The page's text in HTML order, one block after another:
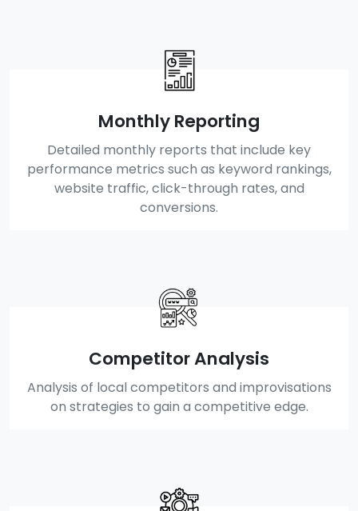
Monthly Reporting
Detailed monthly reports that include key
performance metrics such as keyword rankings,
website traffic, click-through rates, and
conversions.
Competitor Analysis
Analysis of local competitors and improvisations
on strategies to gain a competitive edge.